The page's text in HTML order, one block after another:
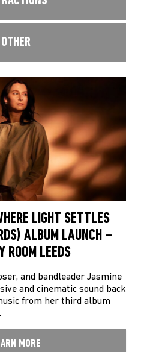
OTHER
LIGHT SETTLES
ALBUM LAUNCH –
ROOM LEEDS
and bandleader Jasmine
and cinematic sound back
from her third album
MORE